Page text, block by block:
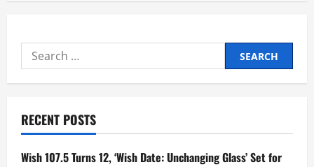
Search
for:
RECENT POSTS
Wish 107.5 Turns 12, ‘Wish Date: Unchanging Glass’ Set for